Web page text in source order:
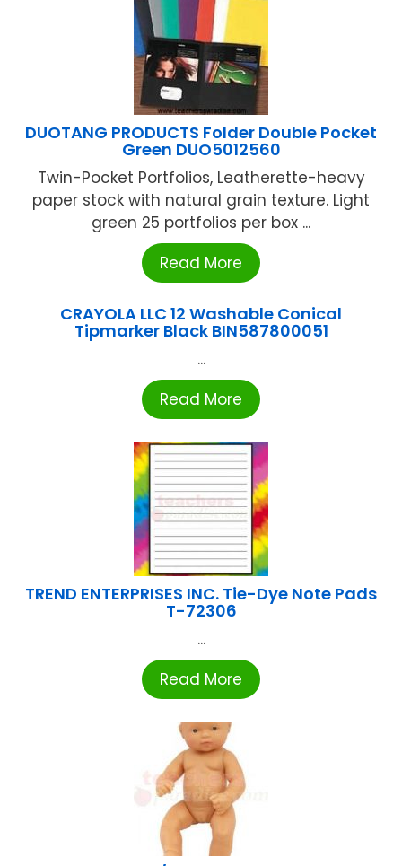
DUOTANG PRODUCTS Folder Double Pocket
Green DUO5012560
Twin-Pocket Portfolios, Leatherette-heavy
paper stock with natural grain texture. Light
green 25 portfolios per box ...
Read More
CRAYOLA LLC 12 Washable Conical
Tipmarker Black BIN587800051
...
Read More
TREND ENTERPRISES INC. Tie-Dye Note Pads
T-72306
...
Read More